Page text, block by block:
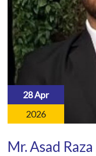
28 Apr
2026
Mr. Asad Raza